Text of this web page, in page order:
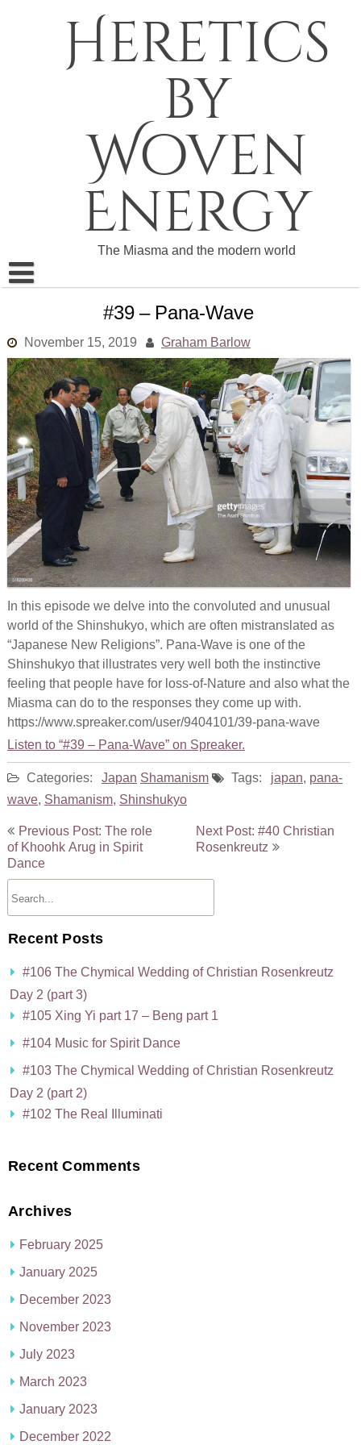
Heretics
by
Woven
Energy
The Miasma and the modern world
About The Heretics
Become a Patron
Links
Old episodes
What is the Miasma?
#39 – Pana-Wave
November 15, 2019 Graham Barlow
In this episode we delve into the convoluted and unusual
world of the Shinshukyo, which are often mistranslated as
“Japanese New Religions”. Pana-Wave is one of the
Shinshukyo that illustrates very well both the instinctive
feeling that people have for loss-of-Nature and also what the
Miasma can do to the responses they come up with.
https://www.spreaker.com/user/9404101/39-pana-wave
Listen to “#39 – Pana-Wave” on Spreaker.
Categories: Japan Shamanism Tags: japan, pana-
wave, Shamanism, Shinshukyo
Post
navigation
Previous Post: The role
of Khoohk Arug in Spirit
Dance
Next Post: #40 Christian
Rosenkreutz
Recent Posts
#106 The Chymical Wedding of Christian Rosenkreutz
Day 2 (part 3)
#105 Xing Yi part 17 – Beng part 1
#104 Music for Spirit Dance
#103 The Chymical Wedding of Christian Rosenkreutz
Day 2 (part 2)
#102 The Real Illuminati
Recent Comments
Archives
February 2025
January 2025
December 2023
November 2023
July 2023
March 2023
January 2023
December 2022